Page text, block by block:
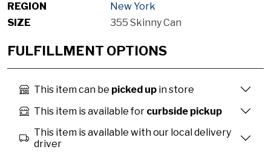
REGION
New York
SIZE
355 Skinny Can
FULFILLMENT OPTIONS
This item can be picked up in store
This item is available for curbside pickup
This item is available with our local delivery
driver